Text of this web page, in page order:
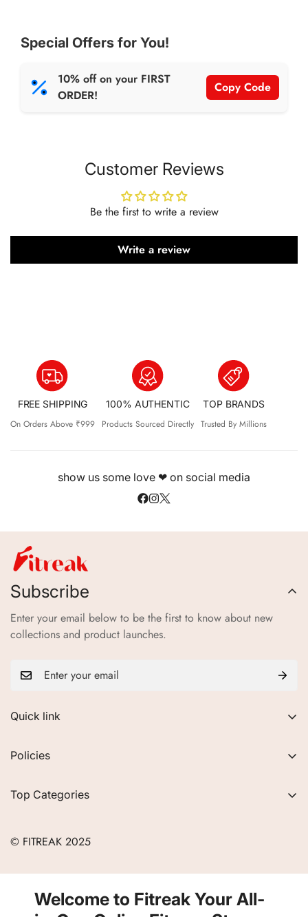
duty band offers optimal resistance for advanced strength
training, muscle toning, and rehabilitation exercises.
Special Offers for You!
10% off on your FIRST
ORDER!
Copy Code
Customer Reviews
Be the first to write a review
Write a review
FREE SHIPPING
On Orders Above ₹999
100% AUTHENTIC
Products Sourced Directly
TOP BRANDS
Trusted By Millions
show us some love ❤ on social media
Quick link
FAQs
Contact
Careers
Returns & Exchanges
Policies
Refund Policy
Top Categories
Men
Nutrition & Supplements
Subscribe
Enter your email below to be the first to know about new
collections and product launches.
© FITREAK 2025
Welcome to Fitreak Your All-